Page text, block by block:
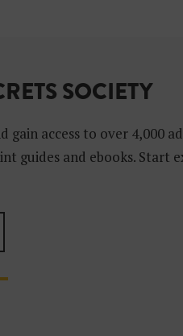
SOCIETY
access to over 4,000
guides and ebooks. Start